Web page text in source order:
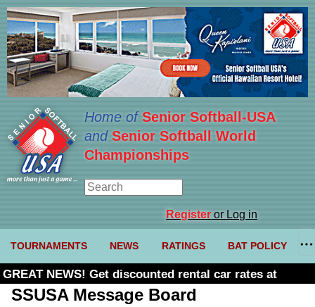
Home ofSenior Softball-USA
and Senior Softball World
Championships
Registeror Log in
TOURNAMENTS NEWS RATINGS BAT POLICY
GREAT NEWS! Get discounted rental car rates at
Budget. Click here and use code U361485
SSUSA Message Board